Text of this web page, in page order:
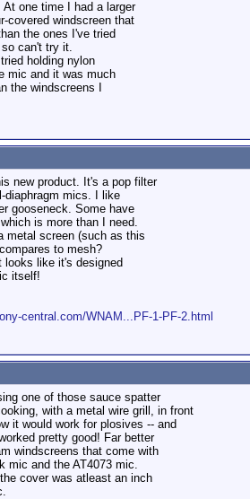
one time I had a larger
covered windscreen that
the ones I've tried
can't try it.
holding nylon
mic and it was much
the windscreens I
new product. It's a pop filter
diaphragm mics. I like
gooseneck. Some have
is more than I need.
metal screen (such as this
to mesh?
looks like it's designed
itself!
central.com/WNAM...PF-1-PF-2.html
one of those sauce spatter
with a metal wire grill, in front
it would work for plosives -- and
pretty good! Far better
windscreens that come with
mic and the AT4073 mic.
cover was atleast an inch